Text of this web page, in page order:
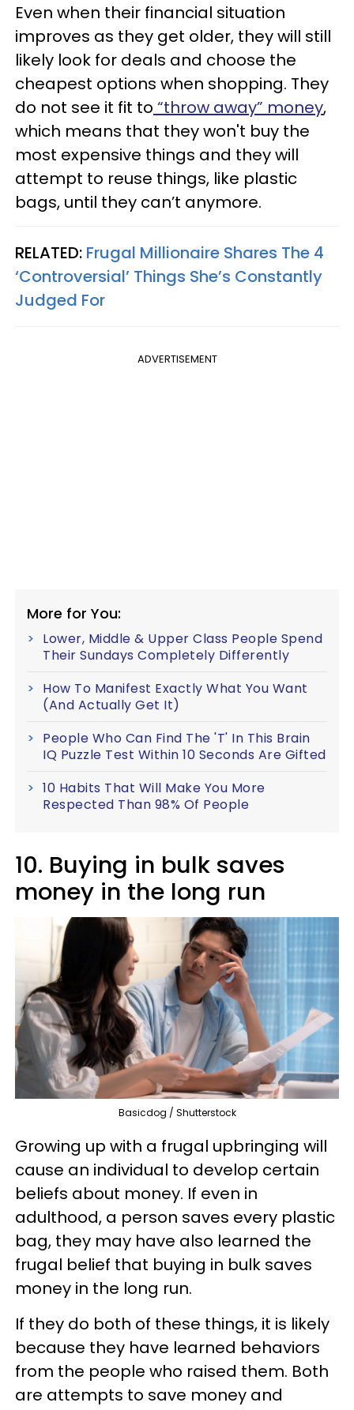
Even when their financial situation
improves as they get older, they will still
likely look for deals and choose the
cheapest options when shopping. They
do not see it fit to “throw away” money,
which means that they won't buy the
most expensive things and they will
attempt to reuse things, like plastic
bags, until they can’t anymore.
RELATED: Frugal Millionaire Shares The 4
‘Controversial’ Things She’s Constantly
Judged For
ADVERTISEMENT
More for You:
Lower, Middle & Upper Class People Spend
Their Sundays Completely Differently
How To Manifest Exactly What You Want
(And Actually Get It)
People Who Can Find The 'T' In This Brain
IQ Puzzle Test Within 10 Seconds Are Gifted
10 Habits That Will Make You More
Respected Than 98% Of People
10. Buying in bulk saves
money in the long run
Basicdog / Shutterstock
Growing up with a frugal upbringing will
cause an individual to develop certain
beliefs about money. If even in
adulthood, a person saves every plastic
bag, they may have also learned the
frugal belief that buying in bulk saves
money in the long run.
If they do both of these things, it is likely
because they have learned behaviors
from the people who raised them. Both
are attempts to save money and